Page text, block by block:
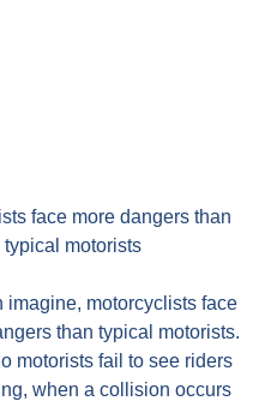
face more dangers than
typical motorists
imagine, motorcyclists face
than typical motorists.
motorists fail to see riders
when a collision occurs